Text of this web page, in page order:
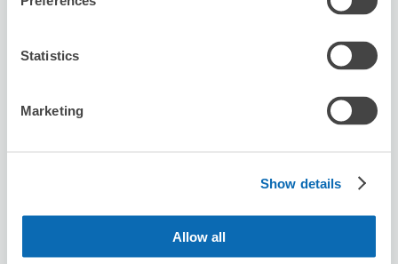
Statistics
Marketing
Show details
Allow all
Today's business hours
とても良いサービスでした。今後は土日祝日で校内コイン